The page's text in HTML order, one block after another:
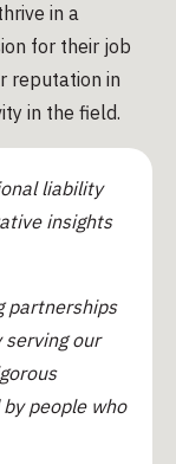
in a
for their job
reputation in
in the field.
liability
insights
partnerships
our
people who